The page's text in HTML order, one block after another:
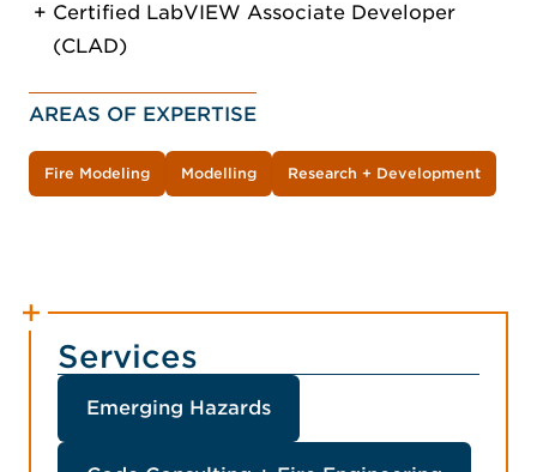
Certified LabVIEW Associate Developer
(CLAD)
AREAS OF EXPERTISE
Fire Modeling Modelling Research + Development
Services
Emerging Hazards